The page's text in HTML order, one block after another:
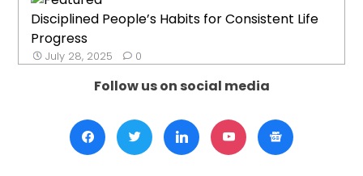
Disciplined People’s Habits for Consistent Life
Progress
July 28, 2025 0
Follow us on social media